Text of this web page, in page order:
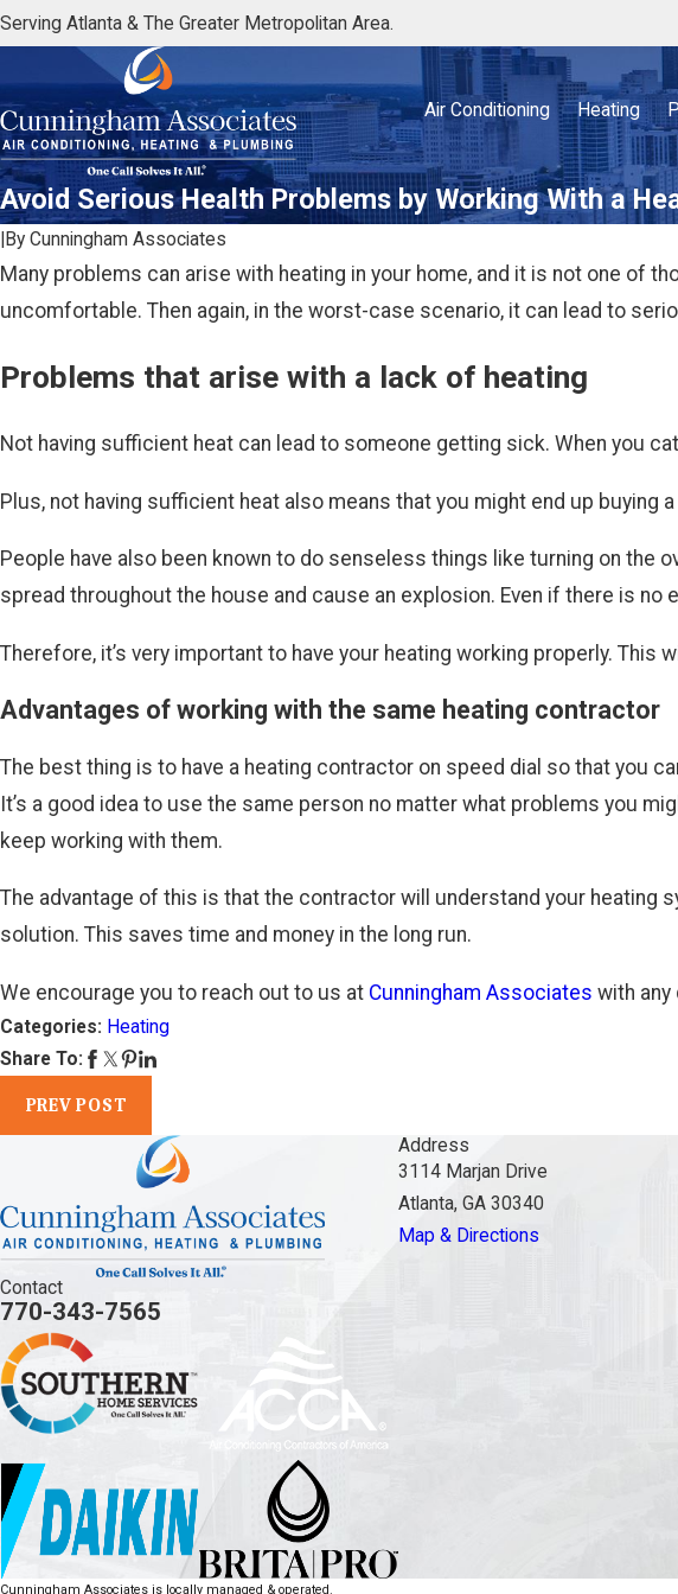
Serving Atlanta & The Greater Metropolitan Area.
Air Conditioning Heating
Avoid Serious Health Problems by Working With a
By Cunningham Associates
Many problems can arise with heating in your home, and it is not one of
uncomfortable. Then again, in the worst-case scenario, it can lead to
Problems that arise with a lack of heating
Not having sufficient heat can lead to someone getting sick. When you
Plus, not having sufficient heat also means that you might end up
People have also been known to do senseless things like turning on the
spread throughout the house and cause an explosion. Even if there is
Therefore, it’s very important to have your heating working properly. This
Advantages of working with the same heating contractor
The best thing is to have a heating contractor on speed dial so that you
It’s a good idea to use the same person no matter what problems you
keep working with them.
The advantage of this is that the contractor will understand your heating
solution. This saves time and money in the long run.
We encourage you to reach out to us at Cunningham Associates with
Categories: Heating
Share To:
PREV POST
Contact
770-343-7565
Address
3114 Marjan Drive
Atlanta, GA 30340
Map & Directions
Cunningham Associates is locally managed & operated.